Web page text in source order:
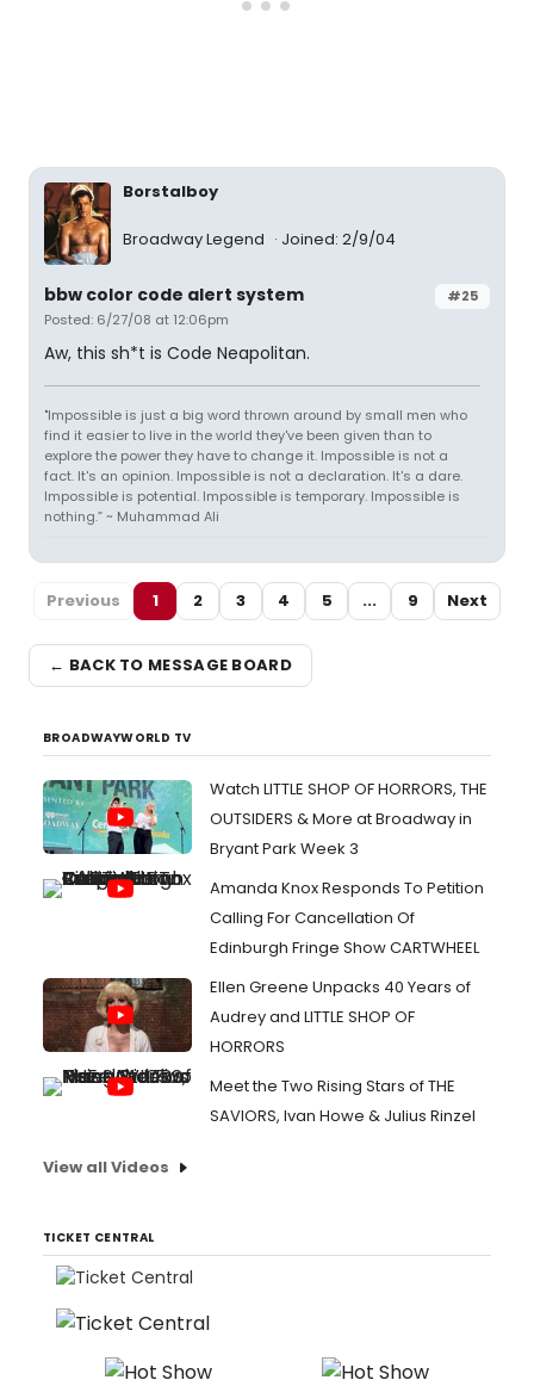
Borstalboy
Broadway Legend Joined: 2/9/04
#25
bbw color code alert system
Posted: 6/27/08 at 12:06pm
Aw, this sh*t is Code Neapolitan.
"Impossible is just a big word thrown around by small men who
find it easier to live in the world they've been given than to
explore the power they have to change it. Impossible is not a
fact. It's an opinion. Impossible is not a declaration. It's a dare.
Impossible is potential. Impossible is temporary. Impossible is
nothing.” ~ Muhammad Ali
Previous 1 2 3 4 5 ... 9 Next
← BACK TO MESSAGE BOARD
BROADWAYWORLD TV
Watch LITTLE SHOP OF HORRORS, THE
OUTSIDERS & More at Broadway in
Bryant Park Week 3
Amanda Knox Responds To Petition
Calling For Cancellation Of
Edinburgh Fringe Show CARTWHEEL
Ellen Greene Unpacks 40 Years of
Audrey and LITTLE SHOP OF
HORRORS
Meet the Two Rising Stars of THE
SAVIORS, Ivan Howe & Julius Rinzel
View all Videos
TICKET CENTRAL